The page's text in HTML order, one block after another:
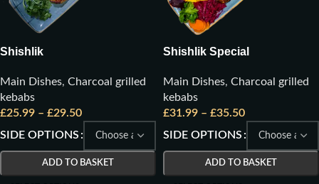
Shishlik
Main Dishes, Charcoal grilled
kebabs
£25.99 – £29.50
SIDE OPTIONS
ADD TO BASKET
Shishlik Special
Main Dishes, Charcoal grilled
kebabs
£31.99 – £35.50
SIDE OPTIONS
ADD TO BASKET